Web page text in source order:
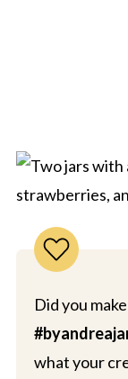
Did you
what your